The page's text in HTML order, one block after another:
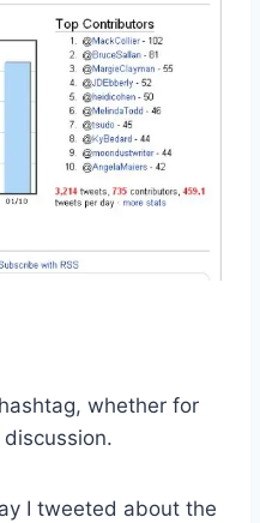
whether for
I tweeted about the